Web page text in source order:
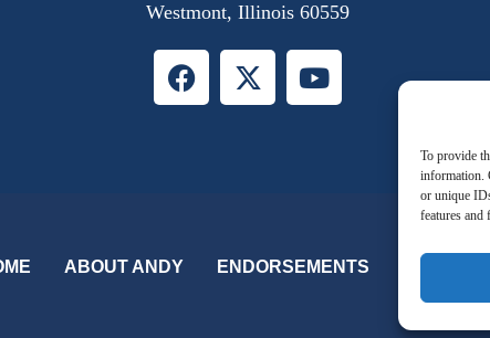
To provide
information.
or unique
features and
Westmont, Illinois 60559
ABOUT ANDY ENDORSEMENTS